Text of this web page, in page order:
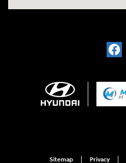
Sitemap Privacy